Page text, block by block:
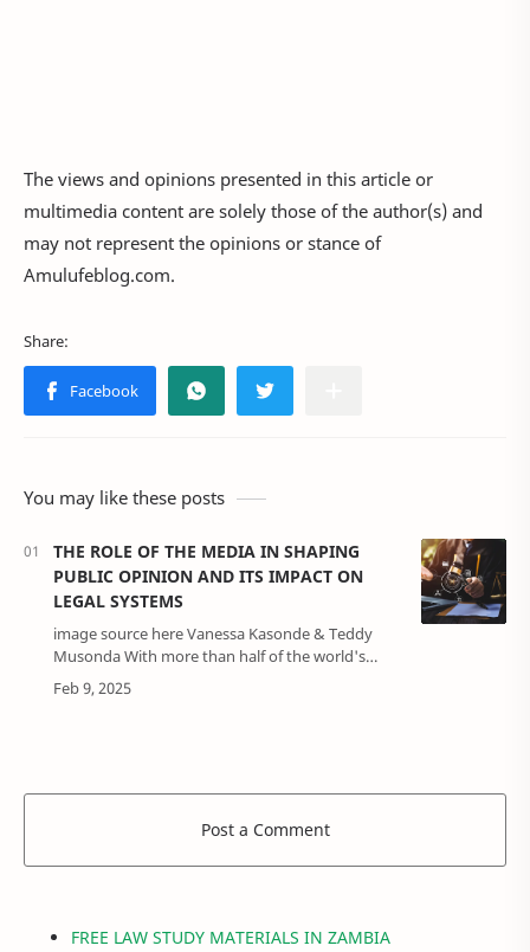
The views and opinions presented in this article or
multimedia content are solely those of the author(s) and
may not represent the opinions or stance of
Amulufeblog.com.
You may like these posts
THE ROLE OF THE MEDIA IN SHAPING
PUBLIC OPINION AND ITS IMPACT ON
LEGAL SYSTEMS
image source here Vanessa Kasonde & Teddy
Musonda With more than half of the world's
population connected to the internet, the
media's power to shape public opinion has
Post a Comment
FREE LAW STUDY MATERIALS IN ZAMBIA